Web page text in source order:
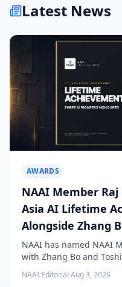
Latest News
AWARDS
NAAI Member Raj
Asia AI Lifetime
Alongside Zhang
NAAI has named NAAI
with Zhang Bo and
2026 NAAI Asia
Lifetime Achievement
NAAI Editorial·Aug 3, 2026